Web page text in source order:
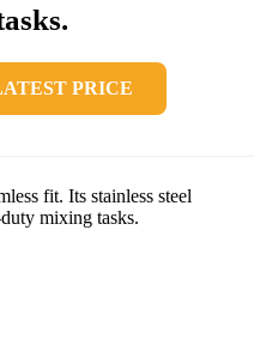
PRICE
fit. Its stainless steel
mixing tasks.